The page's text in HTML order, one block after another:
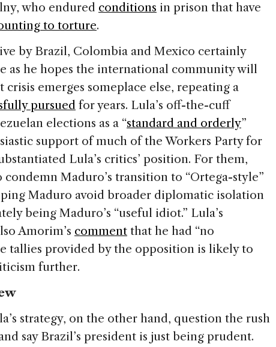
who endured conditions in prison that have
to torture.
by Brazil, Colombia and Mexico certainly
as he hopes the international community will
emerges someplace else, repeating a
pursued for years. Lula’s off-the-cuff
elections as a “standard and orderly”
support of much of the Workers Party for
Lula’s critics’ position. For them,
Maduro’s transition to “Ortega-style”
Maduro avoid broader diplomatic isolation
being Maduro’s “useful idiot.” Lula’s
Amorim’s comment that he had “no
tallies provided by the opposition is likely to
further.
strategy, on the other hand, question the rush
say Brazil’s president is just being prudent.